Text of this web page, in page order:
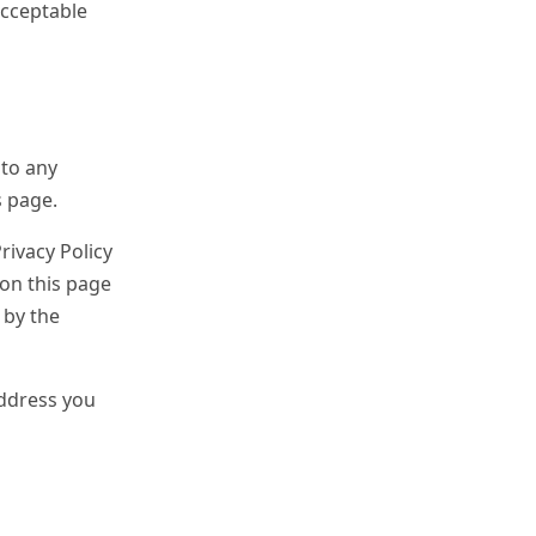
any
Policy
this page
the
you